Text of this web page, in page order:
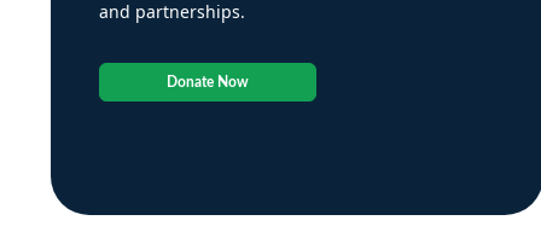
and partnerships.
Donate Now